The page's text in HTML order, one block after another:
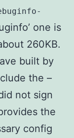
one is
260KB.
built by
the –
not sign
the
config